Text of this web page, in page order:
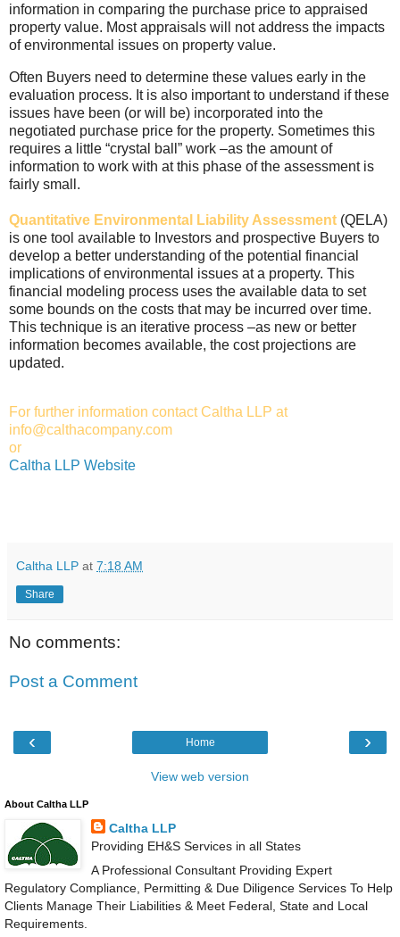
information in comparing the purchase price to appraised
property value. Most appraisals will not address the impacts
of environmental issues on property value.
Often Buyers need to determine these values early in the
evaluation process. It is also important to understand if these
issues have been (or will be) incorporated into the
negotiated purchase price for the property. Sometimes this
requires a little “crystal ball” work –as the amount of
information to work with at this phase of the assessment is
fairly small.
Quantitative Environmental Liability Assessment (QELA)
is one tool available to Investors and prospective Buyers to
develop a better understanding of the potential financial
implications of environmental issues at a property. This
financial modeling process uses the available data to set
some bounds on the costs that may be incurred over time.
This technique is an iterative process –as new or better
information becomes available, the cost projections are
updated.
For further information contact Caltha LLP at
info@calthacompany.com
or
Caltha LLP Website
Caltha LLP at 7:18 AM
Share
No comments:
Post a Comment
‹ ›
Home
View web version
About Caltha LLP
Caltha LLP
Providing EH&S Services in all States
A Professional Consultant Providing Expert
Regulatory Compliance, Permitting & Due Diligence Services To Help
Clients Manage Their Liabilities & Meet Federal, State and Local
Requirements.